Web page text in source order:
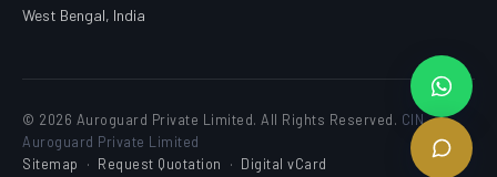
West Bengal, India
© 2026 Auroguard Private Limited. All Rights Reserved. CIN —
Auroguard Private Limited
Sitemap · Request Quotation · Digital vCard